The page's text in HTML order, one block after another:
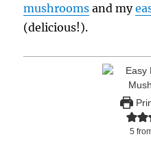
mushrooms and my
(delicious!).
5